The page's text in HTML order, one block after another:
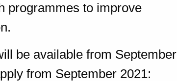
programmes to improve
be available from September
from September 2021: